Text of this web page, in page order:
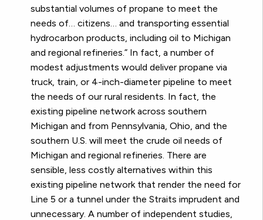
substantial volumes of propane to meet the
needs of… citizens… and transporting essential
hydrocarbon products, including oil to Michigan
and regional refineries.” In fact, a number of
modest adjustments would deliver propane via
truck, train, or 4-inch-diameter pipeline to meet
the needs of our rural residents. In fact, the
existing pipeline network across southern
Michigan and from Pennsylvania, Ohio, and the
southern U.S. will meet the crude oil needs of
Michigan and regional refineries. There are
sensible, less costly alternatives within this
existing pipeline network that render the need for
Line 5 or a tunnel under the Straits imprudent and
unnecessary. A number of independent studies,